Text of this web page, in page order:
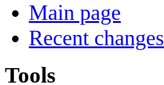
Main page
Recent changes
Tools